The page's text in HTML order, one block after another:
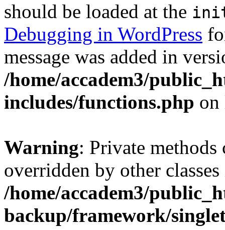
should be loaded at the
Debugging in WordPress
message was added in
/home/accadem3/
includes/functions.php
Warning: Private methods
overridden by other
/home/accadem3/
backup/framework/